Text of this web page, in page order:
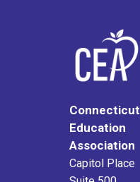
Connecticut
Education
Association
Capitol Place